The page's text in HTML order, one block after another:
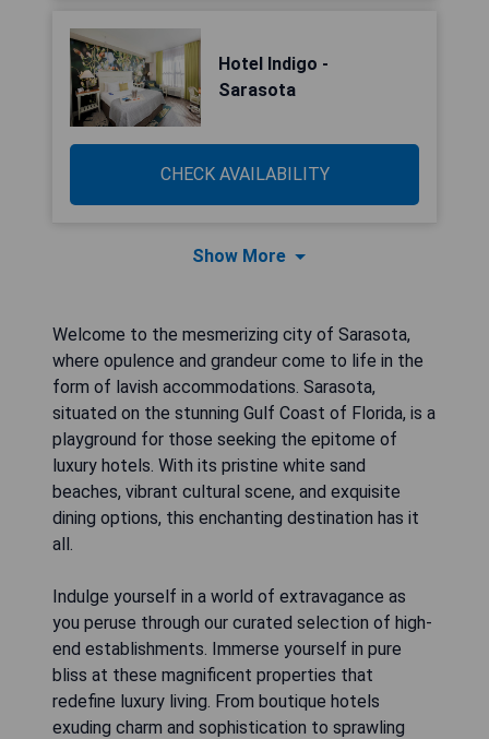
Hotel Indigo -
Sarasota
CHECK AVAILABILITY
Show More
Welcome to the mesmerizing city of Sarasota,
where opulence and grandeur come to life in the
form of lavish accommodations. Sarasota,
situated on the stunning Gulf Coast of Florida, is a
playground for those seeking the epitome of
luxury hotels. With its pristine white sand
beaches, vibrant cultural scene, and exquisite
dining options, this enchanting destination has it
all.
Indulge yourself in a world of extravagance as
you peruse through our curated selection of high-
end establishments. Immerse yourself in pure
bliss at these magnificent properties that
redefine luxury living. From boutique hotels
exuding charm and sophistication to sprawling